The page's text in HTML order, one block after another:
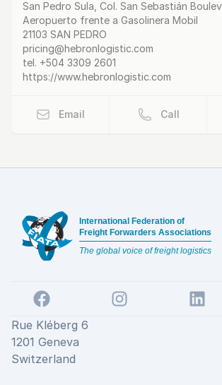
Postal Address
San Pedro Sula, Col. San Sebastián
Aeropuerto frente a Gasolinera Mobil
21103 SAN PEDRO
email
pricing@hebronlogistic.com
tel. +504 3309 2601
website
https://www.hebronlogistic.com
Email Call
International Federation of
Freight Forwarders Associations
The global voice of freight logistics
Facebook Instagram
Rue Kléberg 6
1201 Geneva
Switzerland